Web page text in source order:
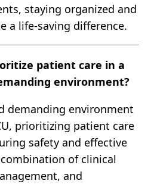
staying organized and
a life-saving difference.
patient care in a
environment?
demanding environment
prioritizing patient care
safety and effective
of clinical
and